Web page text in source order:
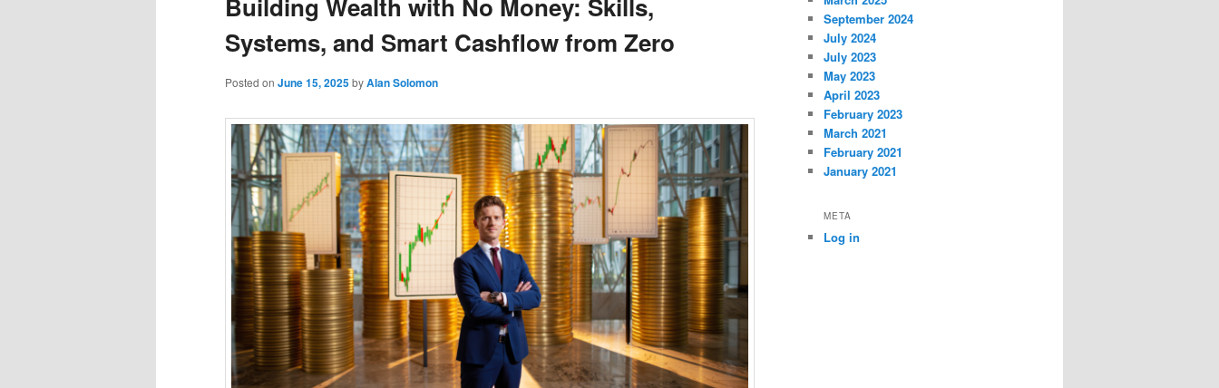
Building Wealth with No Money: Skills,
Systems, and Smart Cashflow from Zero
Posted on June 15, 2025byAlan Solomon
September 2024
July 2024
July 2023
May 2023
April 2023
February 2023
March 2021
February 2021
January 2021
META
Log in